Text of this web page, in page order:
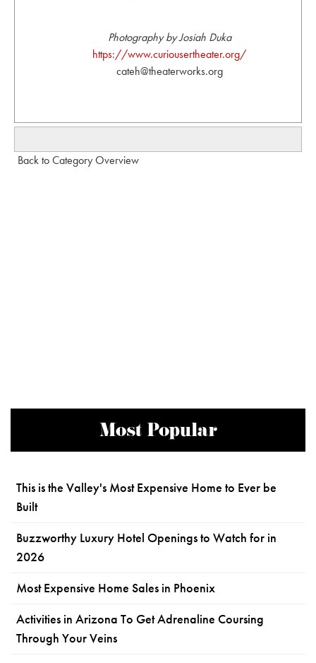
Photography by Josiah Duka
https://www.curiousertheater.org/
cateh@theaterworks.org
Back to Category Overview
Most Popular
This is the Valley's Most Expensive Home to Ever be
Built
Buzzworthy Luxury Hotel Openings to Watch for in
2026
Most Expensive Home Sales in Phoenix
Activities in Arizona To Get Adrenaline Coursing
Through Your Veins